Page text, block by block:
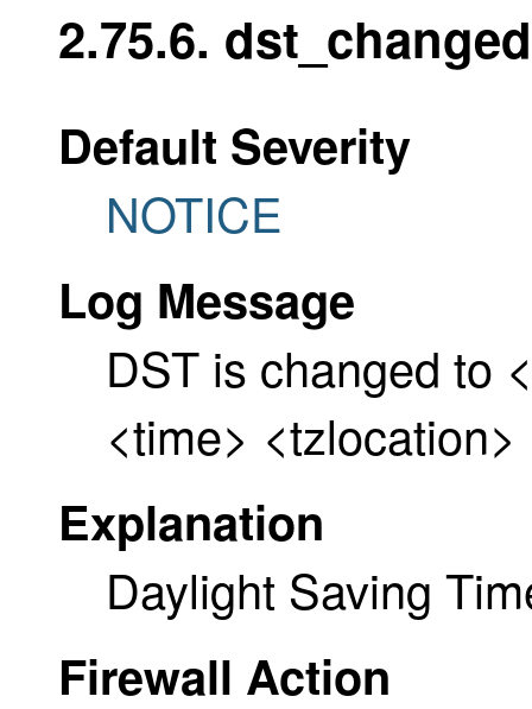
2.75.6.
Default Severity
NOTICE
Log Message
DST is changed to
<time>
Explanation
Daylight Saving
Firewall Action